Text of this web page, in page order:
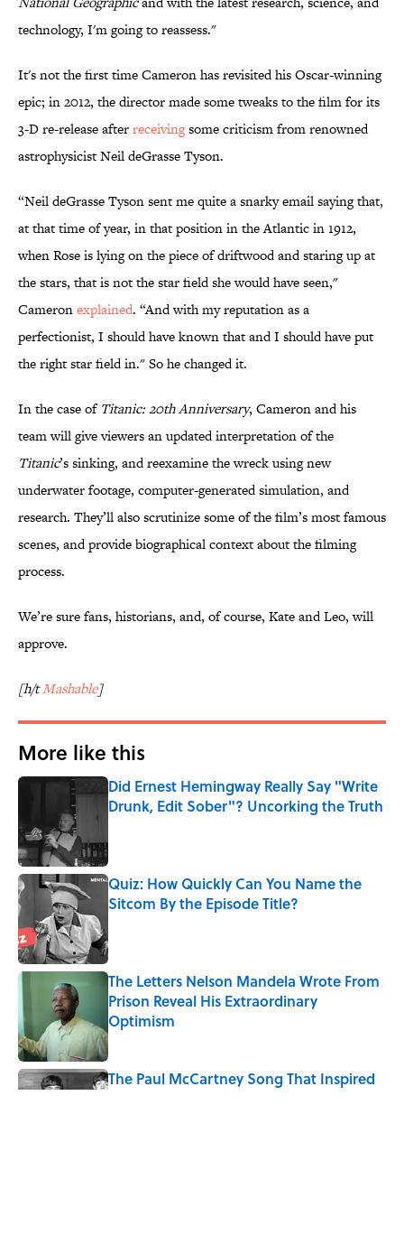
technology, I'm going to reassess."
It's not the first time Cameron has revisited his Oscar-winning
epic; in 2012, the director made some tweaks to the film for its
3-D re-release afterreceivingsome criticism from renowned
astrophysicist Neil deGrasse Tyson.
“Neil deGrasse Tyson sent me quite a snarky email saying that,
at that time of year, in that position in the Atlantic in 1912,
when Rose is lying on the piece of driftwood and staring up at
the stars, that is not the star field she would have seen,"
Cameronexplained. “And with my reputation as a
perfectionist, I should have known that and I should have put
the right star field in." So he changed it.
In the case of Titanic: 20th Anniversary, Cameron and his
team will give viewers an updated interpretation of the
Titanic’s sinking, and reexamine the wreck using new
underwater footage, computer-generated simulation, and
research. They’ll also scrutinize some of the film’s most famous
scenes, and provide biographical context about the filming
process.
We’re sure fans, historians, and, of course, Kate and Leo, will
approve.
[h/tMashable]
More like this
Did Ernest Hemingway Really Say "Write
Drunk, Edit Sober"? Uncorking the Truth
Quiz: How Quickly Can You Name the
Sitcom By the Episode Title?
The Letters Nelson Mandela Wrote From
Prison Reveal His Extraordinary
Optimism
Published by on Invalid Date
The Paul McCartney Song That Inspired